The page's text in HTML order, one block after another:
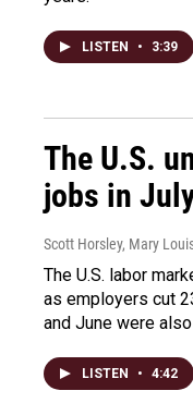
LISTEN • 3:39
The U.S.
jobs in
Scott Horsley, Mary
The U.S. labor
as employers cut
and June were
LISTEN • 4:42